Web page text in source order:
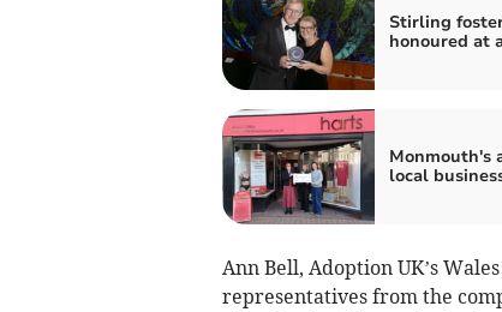
Stirling
honoured at
Monmouth's
local
Ann Bell, Adoption UK’s
representatives from the